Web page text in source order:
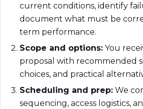
current conditions, identify
document what must be
term performance.
Scope and options: You
proposal with recommended
choices, and practical
Scheduling and prep: We
sequencing, access logistics,